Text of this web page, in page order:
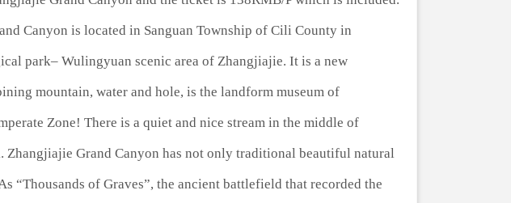
Canyon is located in Sanguan Township of Cili County in
park– Wulingyuan scenic area of Zhangjiajie. It is a new
mountain, water and hole, is the landform museum of
Zone! There is a quiet and nice stream in the middle of
Zhangjiajie Grand Canyon has not only traditional beautiful natural
“Thousands of Graves”, the ancient battlefield that recorded the